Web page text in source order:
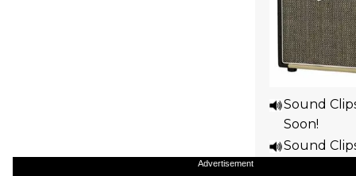
Sound
Soon!
Sound
Advertisement